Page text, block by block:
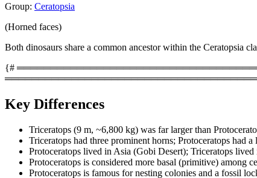
Group: Ceratopsia
(Horned faces)
Both dinosaurs share a common ancestor within the Ceratopsia
{#
Key Differences
Triceratops (9 m, ~6,800 kg) was far larger than
Triceratops had three prominent horns; Protoceratops had
Protoceratops lived in Asia (Gobi Desert); Triceratops
Protoceratops is considered more basal (primitive) among
Protoceratops is famous for nesting colonies and a fossil